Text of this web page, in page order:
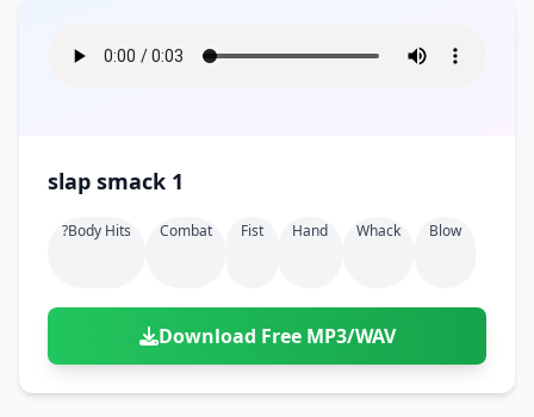
slap smack 1
?body Hits Combat Fist Hand Whack Blow
Download Free MP3/WAV